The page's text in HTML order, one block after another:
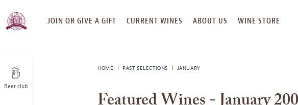
SKIP
TO
JOIN OR GIVE A GIFT CURRENT WINES ABOUT US WINE STORE
Beer club
HOME PAST SELECTIONS JANUARY
Featured Wines - January